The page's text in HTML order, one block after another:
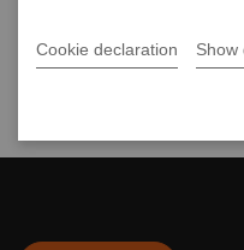
Cookie declaration Show